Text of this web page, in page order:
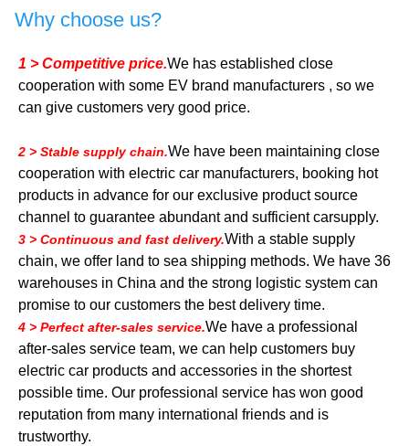
Why choose us?
1 > Competitive price.We has established close
cooperation with some EV brand manufacturers , so we
can give customers very good price.
2 > Stable supply chain.We have been maintaining close
cooperation with electric car manufacturers, booking hot
products in advance for our exclusive product source
channel to guarantee abundant and sufficient carsupply.
3 > Continuous and fast delivery.With a stable supply
chain, we offer land to sea shipping methods. We have 36
warehouses in China and the strong logistic system can
promise to our customers the best delivery time.
4 > Perfect after-sales service.We have a professional
after-sales service team, we can help customers buy
electric car products and accessories in the shortest
possible time. Our professional service has won good
reputation from many international friends and is
trustworthy.